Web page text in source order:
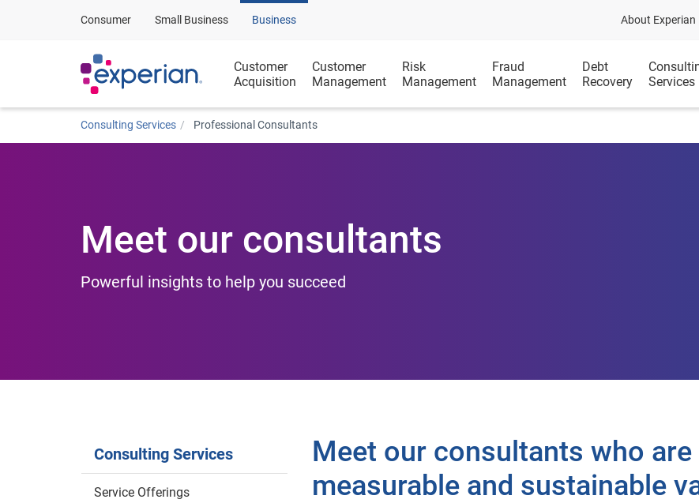
Consumer Small Business Business About Experian
Customer
Acquisition
Customer
Management
Risk
Management
Fraud
Management
Debt
Recovery
Services
Consulting Services Professional Consultants
Meet our consultants
Powerful insights to help you succeed
Consulting Services
Service Offerings
Meet our consultants who
measurable and sustainable